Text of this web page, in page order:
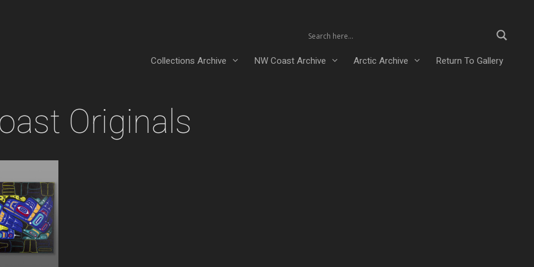
Collections Archive NW Coast Archive Arctic Archive Return To Gallery
Originals